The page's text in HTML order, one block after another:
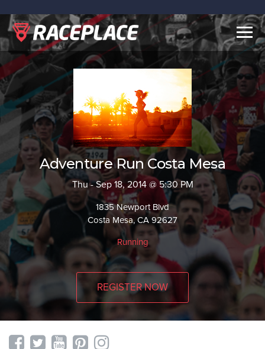
Adventure Run Costa Mesa
Thu - Sep 18, 2014 @ 5:30 PM
1835 Newport Blvd
Costa Mesa, CA 92627
Running
REGISTER NOW